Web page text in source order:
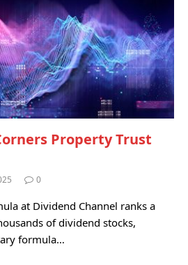
Property Trust
0
at Dividend Channel ranks a
of dividend stocks,
formula…